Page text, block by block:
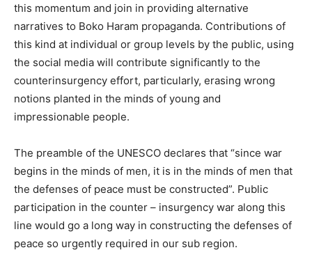
this momentum and join in providing alternative
narratives to Boko Haram propaganda. Contributions of
this kind at individual or group levels by the public, using
the social media will contribute significantly to the
counterinsurgency effort, particularly, erasing wrong
notions planted in the minds of young and
impressionable people.
The preamble of the UNESCO declares that “since war
begins in the minds of men, it is in the minds of men that
the defenses of peace must be constructed”. Public
participation in the counter – insurgency war along this
line would go a long way in constructing the defenses of
peace so urgently required in our sub region.